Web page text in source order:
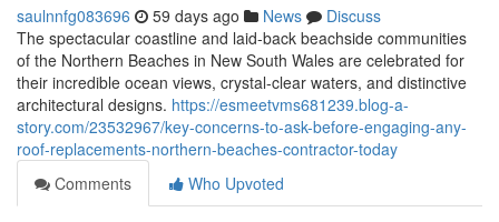
saulnnfg083696 59 days ago News
Discuss
The spectacular coastline and laid‑back beachside communities
of the Northern Beaches in New South Wales are celebrated for
their incredible ocean views, crystal‑clear waters, and distinctive
architectural designs. https://esmeetvms681239.blog-a-
story.com/23532967/key-concerns-to-ask-before-engaging-any-
roof-replacements-northern-beaches-contractor-today
Comments
Who Upvoted